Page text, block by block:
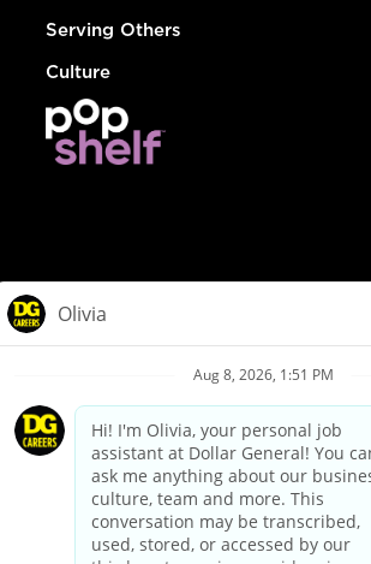
Serving Others
Culture
Privacy Policy
Your Privacy Choices
California Employee and Third Party Privacy
Applicant Privacy Notice